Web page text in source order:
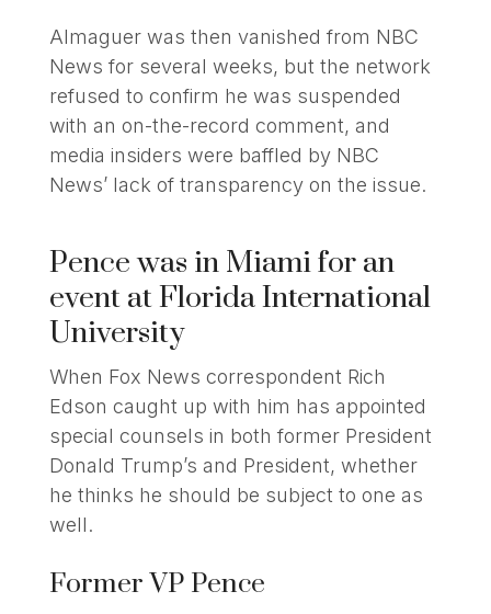
Almaguer was then vanished from NBC
News for several weeks, but the network
refused to confirm he was suspended
with an on-the-record comment, and
media insiders were baffled by NBC
News’ lack of transparency on the issue.
Pence was in Miami for an
event at Florida International
University
When Fox News correspondent Rich
Edson caught up with him has appointed
special counsels in both former President
Donald Trump’s and President, whether
he thinks he should be subject to one as
well.
Former VP Pence